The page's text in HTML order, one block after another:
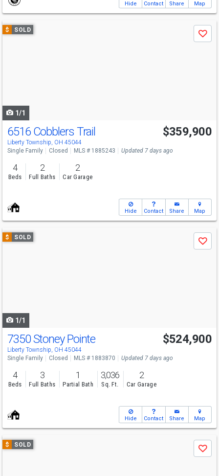
Hide Contact Share Map
Use
previous
$ SOLD
Save
1/1
6516 Cobblers Trail
Liberty Township, OH 45044
$359,900
Single Family Closed MLS # 1885243 Updated 7 days ago
4
Beds
2
Full Baths
2
Car Garage
Hide Contact Share Map
Use
previous
$ SOLD
Save
1/1
7350 Stoney Pointe
Liberty Township, OH 45044
$524,900
Single Family Closed MLS # 1883870 Updated 7 days ago
4
Beds
3
Full Baths
1
Partial Bath
3,036
Sq. Ft.
2
Car Garage
Hide Contact Share Map
Use
previous
$ SOLD
Save